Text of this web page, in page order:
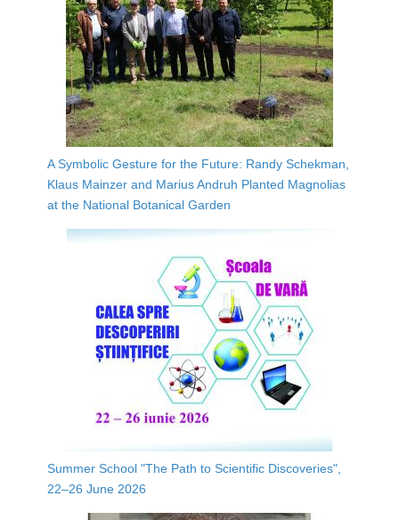
A Symbolic Gesture for the Future: Randy Schekman,
Klaus Mainzer and Marius Andruh Planted Magnolias
at the National Botanical Garden
Summer School "The Path to Scientific Discoveries",
22–26 June 2026